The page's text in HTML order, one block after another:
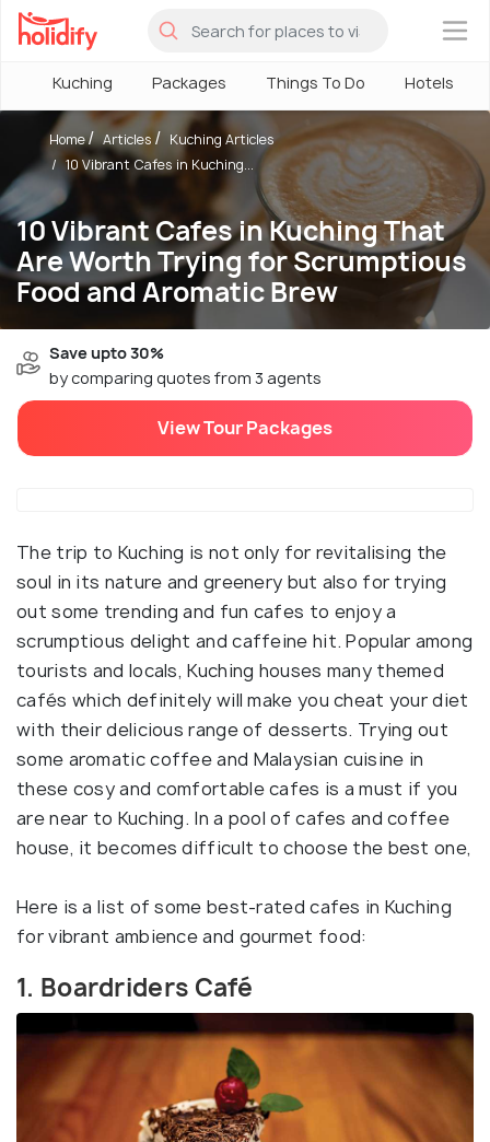
×
Kuching Packages Things To Do Hotels
10 Vibrant Cafes in Kuching That
Are Worth Trying for Scrumptious
Food and Aromatic Brew
Home Articles
Kuching Articles
10 Vibrant Cafes in Kuching...
Save upto 30%
by comparing quotes from 3 agents
View Tour Packages
The trip to Kuching is not only for revitalising the
soul in its nature and greenery but also for trying
out some trending and fun cafes to enjoy a
scrumptious delight and caffeine hit. Popular among
tourists and locals, Kuching houses many themed
cafés which definitely will make you cheat your diet
with their delicious range of desserts. Trying out
some aromatic coffee and Malaysian cuisine in
these cosy and comfortable cafes is a must if you
are near to Kuching. In a pool of cafes and coffee
house, it becomes difficult to choose the best one,
Here is a list of some best-rated cafes in Kuching
for vibrant ambience and gourmet food:
1. Boardriders Café